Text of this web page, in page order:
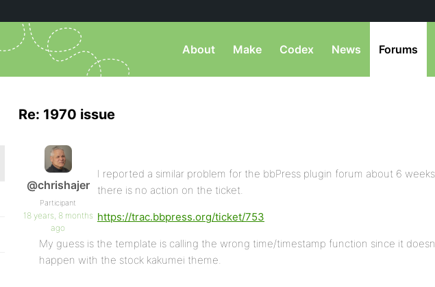
About Make Codex News Forums
Re: 1970 issue
@chrishajer
Participant
18 years, 8 months
ago
I reported a similar problem for the bbPress plugin forum about 6
there is no action on the ticket.
https://trac.bbpress.org/ticket/753
My guess is the template is calling the wrong time/timestamp function since it
happen with the stock kakumei theme.